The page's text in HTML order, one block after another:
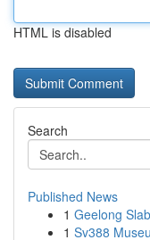
HTML is disabled
Search
Published News
1 Geelong
1 Sv388